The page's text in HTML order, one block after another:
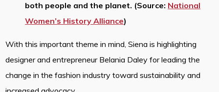
both people and the planet. (Source: National
Women’s History Alliance)
With this important theme in mind, Siena is highlighting
designer and entrepreneur Belania Daley for leading the
change in the fashion industry toward sustainability and